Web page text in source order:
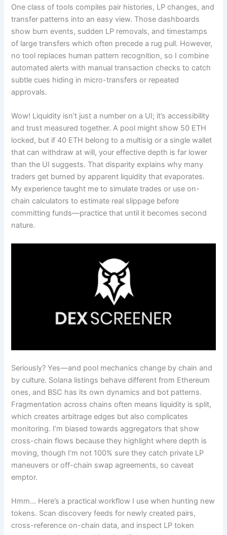
One class of tools compiles pair histories, LP changes, and
transfer patterns into an easy view. Those dashboards
show burn events, sudden LP removals, and timestamps
of large transfers which often precede a rug pull. However,
no tool replaces human pattern recognition, so I combine
automated alerts with manual transaction checks to catch
subtle cues hiding in micro-transfers or repeated
approvals.
Wow! Liquidity isn’t just a number on a UI; it’s accessibility
and trust measured together. A pool might show 50 ETH
locked, but if 40 ETH belong to a multisig or a single wallet
that can withdraw at will, your effective depth is far lower
than the UI suggests. That disparity explains why many
traders get burned by apparent liquidity that evaporates.
My experience taught me to simulate trades or use on-
chain calculators to estimate real slippage before
committing funds—practice that until it becomes second
nature.
Seriously? Yes—and pool mechanics change by chain and
by culture. Solana listings behave different from Ethereum
ones, and BSC has its own dynamics and bot patterns.
Fragmentation across chains often means liquidity is split,
which creates arbitrage edges but also complicates
monitoring. I’m biased towards aggregators that show
cross-chain flows because they highlight where depth is
moving, though I’m not 100% sure they catch private LP
maneuvers or off-chain swap agreements, so caveat
emptor.
Hmm… Here’s a practical workflow I use when hunting new
tokens. Scan discovery feeds for newly created pairs,
cross-reference on-chain data, and inspect LP token